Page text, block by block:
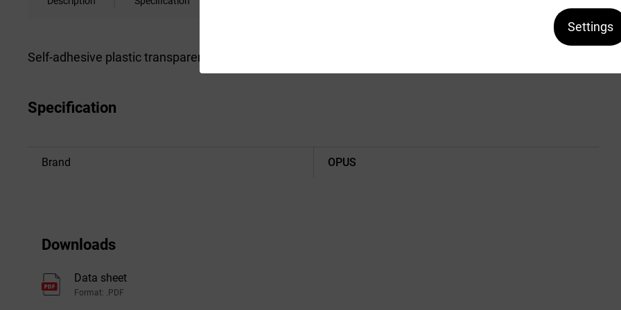
Self-adhesive plastic transparent CD/DVD cases with a velcro closure.
Specification
Brand OPUS
Downloads
Data sheet
Format: .PDF
Settings